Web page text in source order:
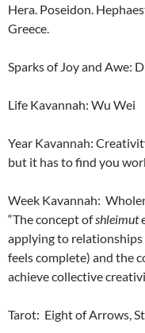
Hera. Poseidon.
Greece.
Sparks of Joy and Awe:
Life Kavannah: Wu Wei
Year Kavannah:
but it has to find you
Week
“The concept ofshleimut
applying to
feels complete) and the
achieve collective
Tarot: Eight of Arrows,